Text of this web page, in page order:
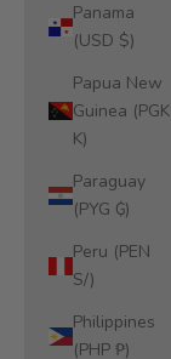
Panama
(USD $)
Papua New
Guinea (PGK
K)
Paraguay
(PYG ₲)
Peru (PEN
S/)
Philippines
(PHP ₱)